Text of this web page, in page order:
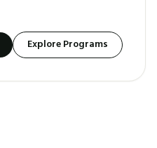
Explore Programs